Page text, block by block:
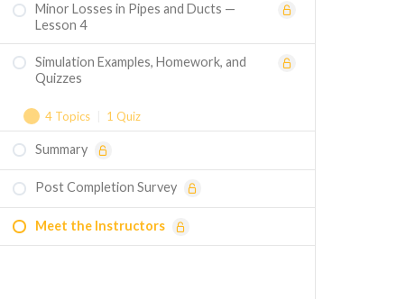
Minor Losses in Pipes and Ducts —
Lesson 4
Simulation Examples, Homework, and
Quizzes
4 Topics 1 Quiz
Flow through a Tube with U-Bend: Smooth
vs. Rough Walls - Simulation Example
Flow through a Stop Valve - Simulation
Example
Summary
Post Completion Survey
Meet the Instructors